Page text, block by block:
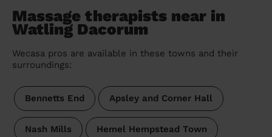
Massage therapists near in
Watling Dacorum
Wecasa pros are available in these towns and their
surroundings:
Bennetts End Apsley and Corner Hall
Nash Mills Hemel Hempstead Town